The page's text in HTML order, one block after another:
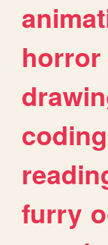
horror
coding
furry